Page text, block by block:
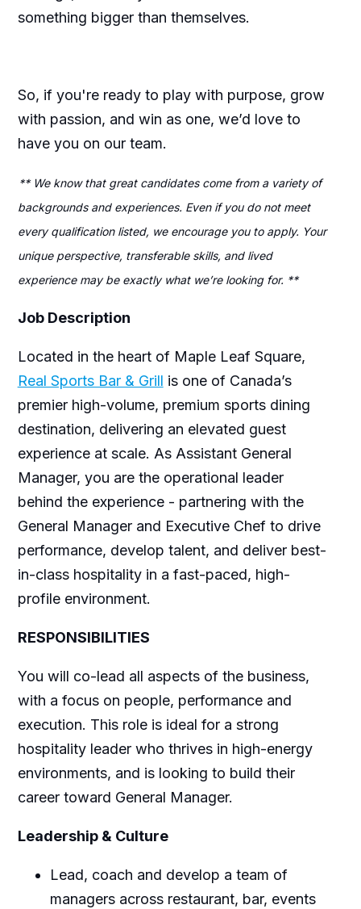
something bigger than themselves.
So, if you're ready to play with purpose, grow
with passion, and win as one, we’d love to
have you on our team.
** We know that great candidates come from a variety of
backgrounds and experiences. Even if you do not meet
every qualification listed, we encourage you to apply. Your
unique perspective, transferable skills, and lived
experience may be exactly what we’re looking for. **
Job Description
Located in the heart of Maple Leaf Square,
Real Sports Bar & Grill is one of Canada’s
premier high-volume, premium sports dining
destination, delivering an elevated guest
experience at scale. As Assistant General
Manager, you are the operational leader
behind the experience - partnering with the
General Manager and Executive Chef to drive
performance, develop talent, and deliver best-
in-class hospitality in a fast-paced, high-
profile environment.
RESPONSIBILITIES
You will co-lead all aspects of the business,
with a focus on people, performance and
execution. This role is ideal for a strong
hospitality leader who thrives in high-energy
environments, and is looking to build their
career toward General Manager.
Leadership & Culture
Lead, coach and develop a team of
managers across restaurant, bar, events